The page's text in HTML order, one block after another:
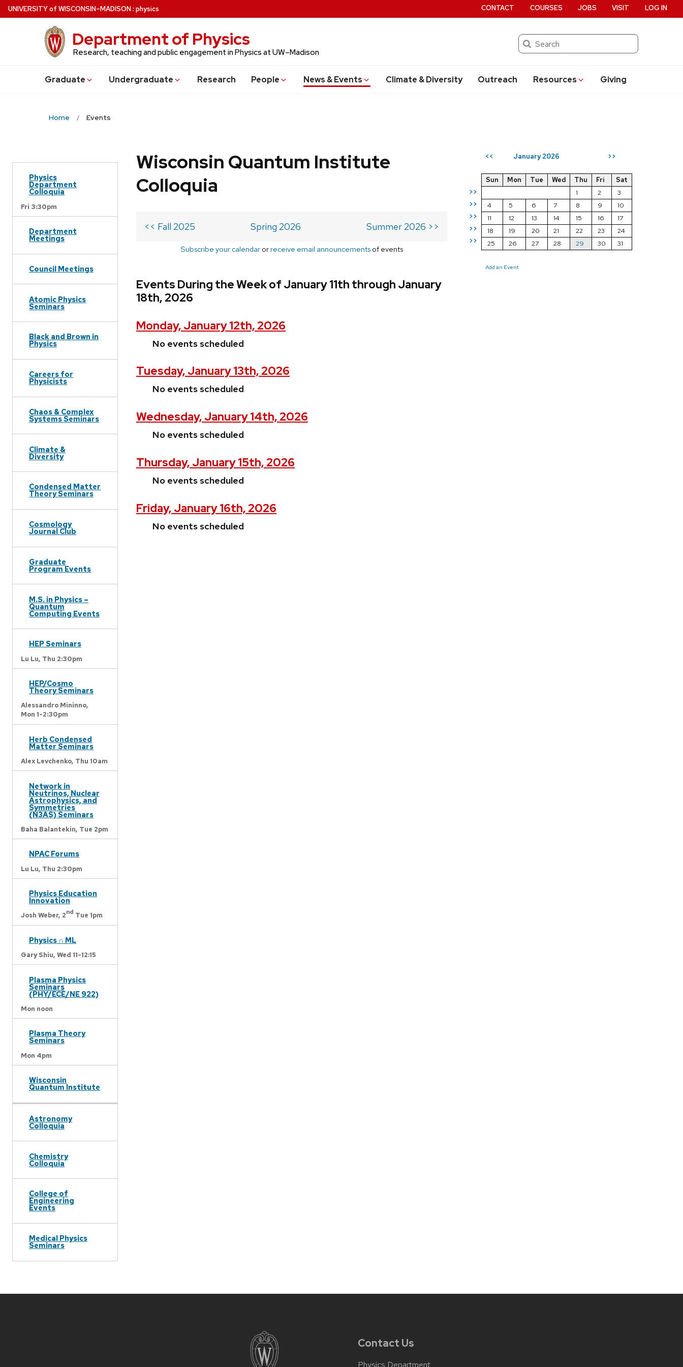
Skip
to
UNIVERSITYof WISCONSIN–MADISON: physics
Department of Physics
Research, teaching and public engagement in Physics at UW–Madison
Search
Graduate Undergraduate Research People News & Events Climate & Diversity Outreach Resources Giving
CONTACT COURSES JOBS VISIT LOG IN
Home Events
Physics
Department
Colloquia
Fri 3:30pm
Department
Meetings
Council Meetings
Atomic Physics
Seminars
Black and Brown in
Physics
Careers for
Physicists
Chaos & Complex
Systems Seminars
Climate &
Diversity
Condensed Matter
Theory Seminars
Cosmology
Journal Club
Graduate
Program Events
M.S. in Physics –
Quantum
Computing Events
HEP Seminars
Lu Lu, Thu 2:30pm
HEP/Cosmo
Theory Seminars
Alessandro Mininno,
Mon 1-2:30pm
Herb Condensed
Matter Seminars
Alex Levchenko, Thu 10am
Network in
Neutrinos, Nuclear
Astrophysics, and
Symmetries
(N3AS) Seminars
Baha Balantekin, Tue 2pm
NPAC Forums
Lu Lu, Thu 2:30pm
Physics Education
Innovation
Josh Weber, 2nd Tue 1pm
Physics ∩ ML
Gary Shiu, Wed 11-12:15
Plasma Physics
Seminars
(PHY/ECE/NE 922)
Mon noon
Plasma Theory
Seminars
Mon 4pm
Wisconsin
Quantum Institute
Astronomy
Colloquia
Chemistry
Colloquia
College of
Engineering
Events
Medical Physics
Seminars
<< January 2026 >>
>>
>>
>>
>>
>>
Sun Mon Tue Wed Thu Fri
Sat
1
2
3
4
5 6 7 8 9
10
11
12 13 14 15 16
17
18
19 20 21 22 23
24
25
26 27 28 29 30 31
Add an Event
Wisconsin Quantum Institute
Colloquia
<< Fall 2025 Spring 2026 Summer 2026 >>
Subscribe your calendar orreceive email announcements of events
Events During the Week of January 11th through January
18th, 2026
Monday, January 12th, 2026
No events scheduled
Tuesday, January 13th, 2026
No events scheduled
Wednesday, January 14th, 2026
No events scheduled
Thursday, January 15th, 2026
No events scheduled
Friday, January 16th, 2026
No events scheduled
Contact Us
Physics Department